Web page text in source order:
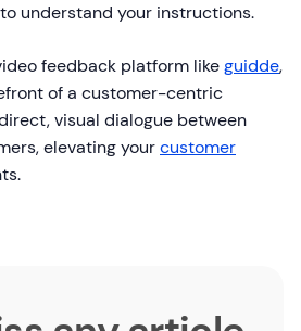
understand your instructions.
feedback platform likeguidde,
of a customer-centric
visual dialogue between
elevating yourcustomer